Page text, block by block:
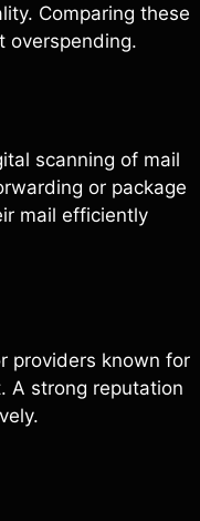
Comparing these
overspending.
scanning of mail
or package
mail efficiently
providers known for
A strong reputation